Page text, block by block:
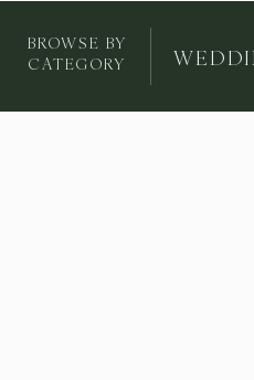
BROWSE BY
CATEGORY